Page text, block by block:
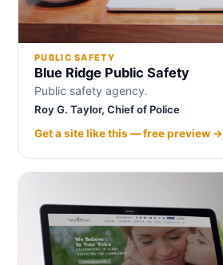
PUBLIC SAFETY
Blue Ridge Public Safety
Public safety agency.
Roy G. Taylor, Chief of Police
Get a site like this — free preview →